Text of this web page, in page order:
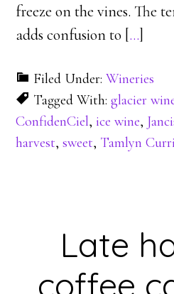
freeze on the vines. The
adds confusion to […]
Filed Under:Wineries
Tagged With:glacier
ConfidenCiel,ice wine,
harvest,sweet, Tamlyn
Late
coffee